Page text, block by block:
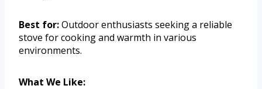
Best for:Outdoor enthusiasts seeking a reliable
stove for cooking and warmth in various
environments.
What We Like: